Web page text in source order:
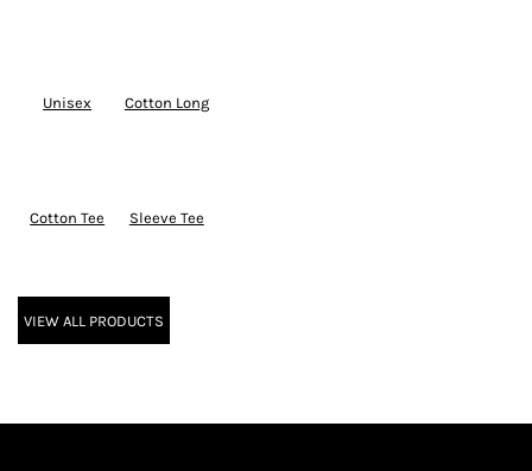
Unisex
Cotton Tee
Cotton Long
Sleeve Tee
VIEW ALL PRODUCTS